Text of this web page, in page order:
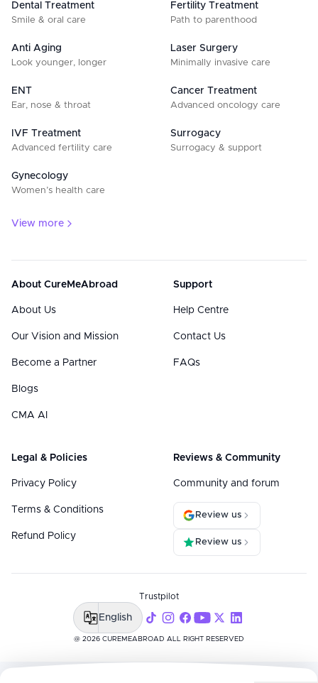
Dental Treatment
Smile & oral care
Fertility Treatment
Path to parenthood
Anti Aging
Look younger, longer
Laser Surgery
Minimally invasive care
ENT
Ear, nose & throat
Cancer Treatment
Advanced oncology care
IVF Treatment
Advanced fertility care
Surrogacy
Surrogacy & support
Gynecology
Women’s health care
View more
About CureMeAbroad
About Us
Our Vision and Mission
Become a Partner
Blogs
CMA AI
Support
Help Centre
Contact Us
FAQs
Legal & Policies
Privacy Policy
Terms & Conditions
Refund Policy
Reviews & Community
Community and forum
Review us
Review us
@ 2026 CUREMEABROAD ALL RIGHT RESERVED
Trustpilot
English